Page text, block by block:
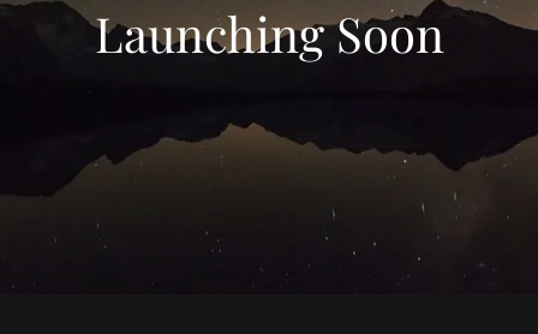
Launching Soon